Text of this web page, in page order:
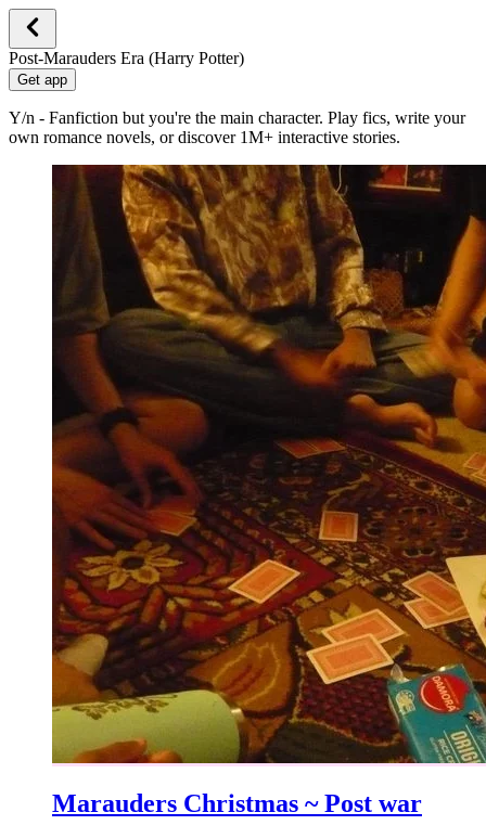
Post-Marauders Era (Harry Potter)
Get app
Y/n - Fanfiction but you're the main character. Play fics, write your
own romance novels, or discover 1M+ interactive stories.
Marauders Christmas ~ Post war